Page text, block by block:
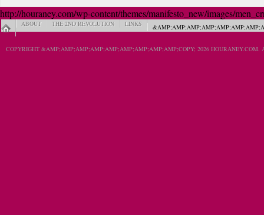
http://houraney.com/wp-content/themes/manifesto_new/images/
ABOUT THE 2ND REVOLUTION LINKS
COPYRIGHT &AMP;AMP;AMP;AMP;AMP;AMP;AMP;AMP;AMP;COPY; 2026 HOURANEY.COM.